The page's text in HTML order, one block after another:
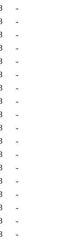
-
-
-
-
-
-
-
-
-
-
-
-
-
-
-
-
-
-